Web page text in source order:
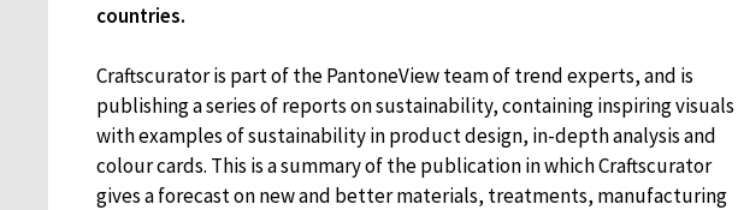
countries.
Craftscurator is part of the PantoneView team of trend experts, and is
publishing a series of reports on sustainability, containing inspiring visuals
with examples of sustainability in product design, in-depth analysis and
colour cards. This is a summary of the publication in which Craftscurator
gives a forecast on new and better materials, treatments, manufacturing